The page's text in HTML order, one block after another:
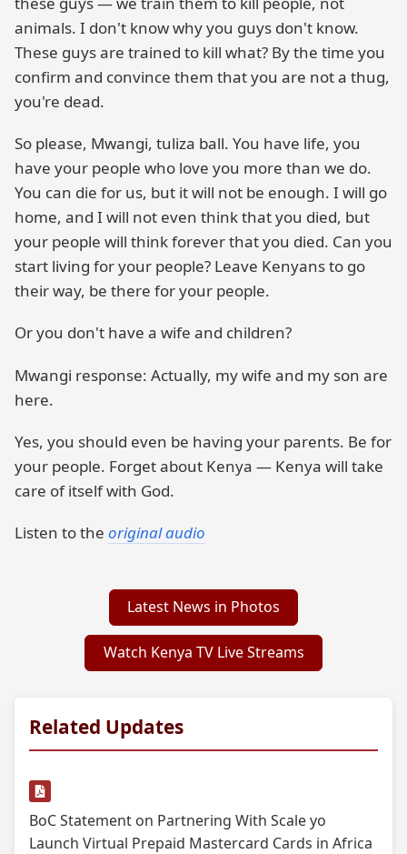
animals. I don't know why you guys don't know.
These guys are trained to kill what? By the time you
confirm and convince them that you are not a thug,
you're dead.
So please, Mwangi, tuliza ball. You have life, you
have your people who love you more than we do.
You can die for us, but it will not be enough. I will go
home, and I will not even think that you died, but
your people will think forever that you died. Can you
start living for your people? Leave Kenyans to go
their way, be there for your people.
Or you don't have a wife and children?
Mwangi response: Actually, my wife and my son are
here.
Yes, you should even be having your parents. Be for
your people. Forget about Kenya — Kenya will take
care of itself with God.
Listen to the original audio
Latest News in Photos
Watch Kenya TV Live Streams
Related Updates
BoC Statement on Partnering With Scale yo
Launch Virtual Prepaid Mastercard Cards in Africa